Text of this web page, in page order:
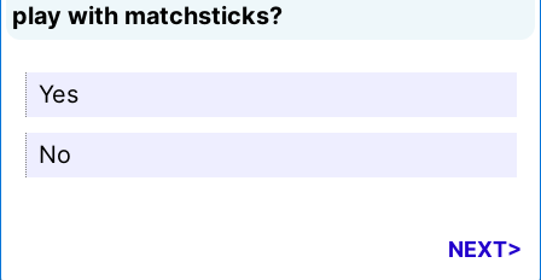
play with matchsticks?
Yes
No
NEXT>